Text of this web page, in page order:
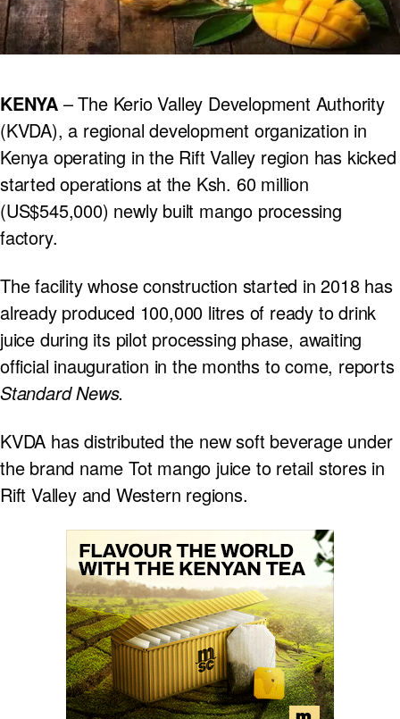
KENYA – The Kerio Valley Development Authority
(KVDA), a regional development organization in
Kenya operating in the Rift Valley region has kicked
started operations at the Ksh. 60 million
(US$545,000) newly built mango processing
factory.
The facility whose construction started in 2018 has
already produced 100,000 litres of ready to drink
juice during its pilot processing phase, awaiting
official inauguration in the months to come, reports
Standard News.
KVDA has distributed the new soft beverage under
the brand name Tot mango juice to retail stores in
Rift Valley and Western regions.